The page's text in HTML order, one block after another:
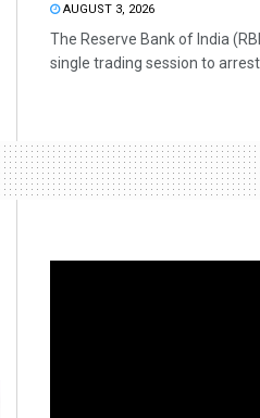
AUGUST 3, 2026
The Reserve Bank of India
single trading session to arrest